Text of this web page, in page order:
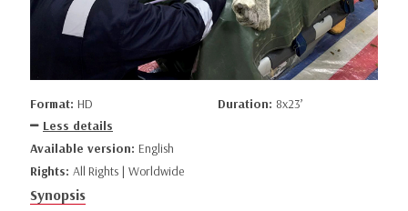
Format: HD Duration: 8x23’
Less details
Available version: English
Rights: All Rights | Worldwide
Synopsis